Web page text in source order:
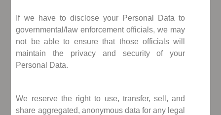
If we have to disclose your Personal Data to
governmental/law enforcement officials, we may
not be able to ensure that those officials will
maintain the privacy and security of your
Personal Data.
We reserve the right to use, transfer, sell, and
share aggregated, anonymous data for any legal